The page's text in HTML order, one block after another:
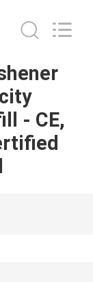
- CE,